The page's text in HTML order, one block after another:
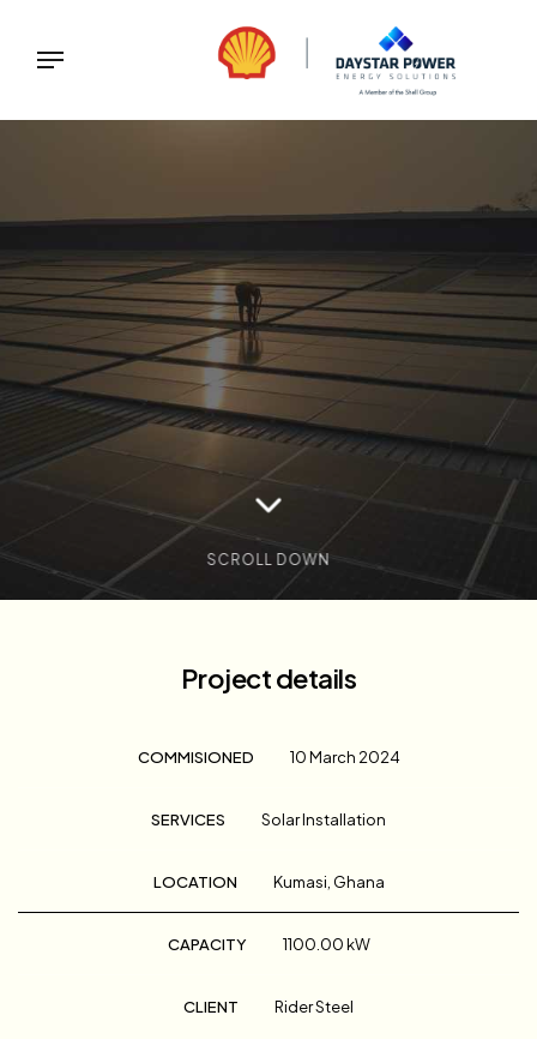
SCROLL DOWN
Project details
COMMISIONED 10 March 2024
SERVICES Solar Installation
LOCATION Kumasi, Ghana
CAPACITY 1100.00 kW
CLIENT Rider Steel